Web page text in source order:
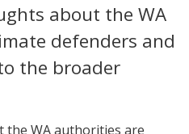
about the WA
defenders and
the broader
the WA authorities are